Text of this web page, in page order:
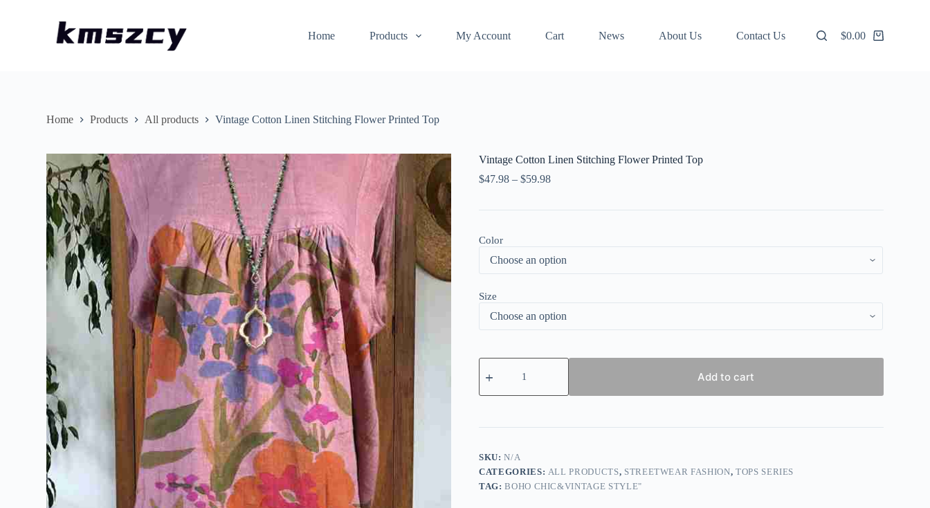
Home Products My Account Cart News About Us Contact Us
Shopping
$0.00
Home Products All products Vintage Cotton Linen Stitching Flower Printed Top
Vintage Cotton Linen Stitching Flower Printed Top
$47.98 – $59.98
Color
Size
Vintage
Cotton
Stitching
Add to cart
SKU:N/A
CATEGORIES: ALL PRODUCTS, STREETWEAR FASHION, TOPS SERIES
TAG:BOHO CHIC&VINTAGE STYLE"